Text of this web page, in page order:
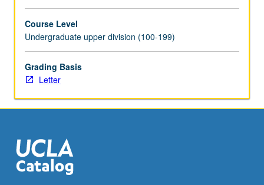
for
credit
with
topic
change.
grading.
Course Level
Undergraduate upper division (100-199)
Grading Basis
Letter